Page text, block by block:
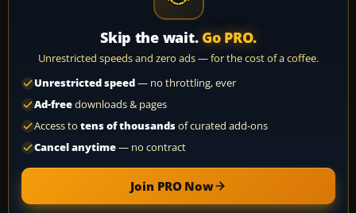
Skip the wait. Go PRO.
Unrestricted speeds and zero ads — for the cost of a coffee.
Unrestricted speed— no throttling, ever
Ad-freedownloads & pages
Access to tens of thousandsof curated add-ons
Cancel anytime— no contract
Join PRO Now